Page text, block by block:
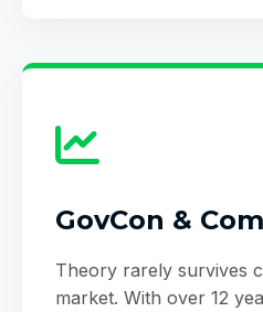
GovCon &
Theory rarely survives
market. With over 12